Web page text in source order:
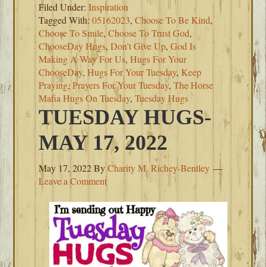
Filed Under:Inspiration
Tagged With:05162023,Choose To Be Kind,
Choose To Smile,Choose To Trust God,
ChooseDay Hugs,Don't Give Up,God Is
Making A Way For Us,Hugs For Your
ChooseDay,Hugs For Your Tuesday, Keep
Praying,Prayers For Your Tuesday,The Horse
Mafia Hugs On Tuesday,Tuesday Hugs
TUESDAY HUGS-
MAY 17, 2022
May 17, 2022ByCharity M. Richey-Bentley
Leave a Comment